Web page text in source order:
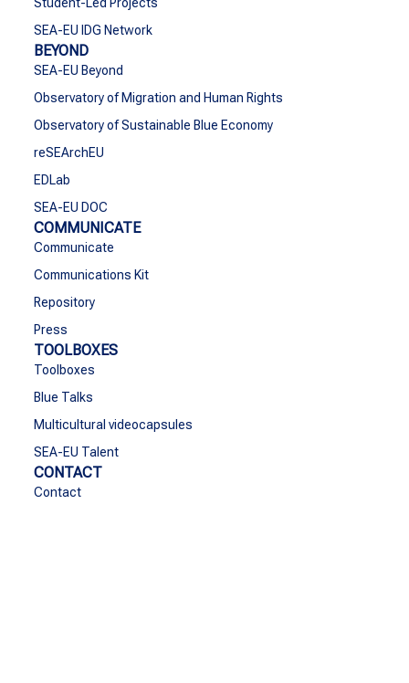
SEA-EU IDG Network
BEYOND
SEA-EU Beyond
Observatory of Migration and Human Rights
Observatory of Sustainable Blue Economy
reSEArchEU
EDLab
SEA-EU DOC
COMMUNICATE
Communicate
Communications Kit
Repository
Press
TOOLBOXES
Toolboxes
Blue Talks
Multicultural videocapsules
SEA-EU Talent
CONTACT
Contact